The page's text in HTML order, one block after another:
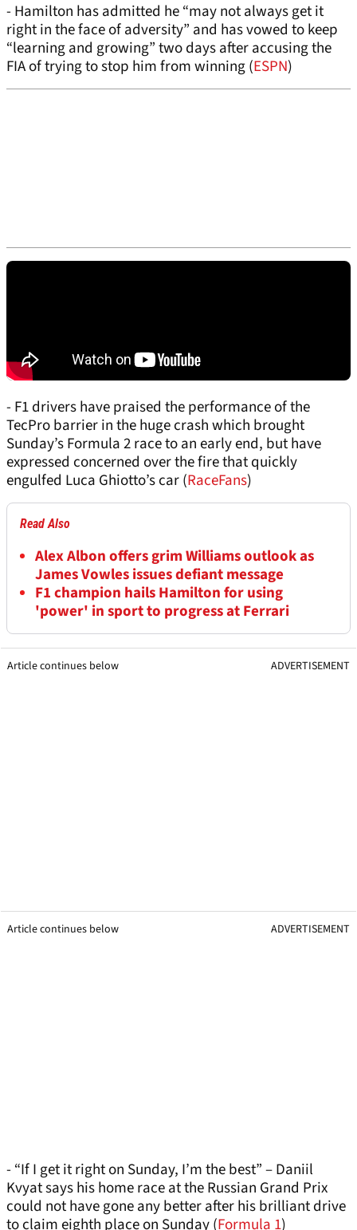
- Hamilton has admitted he “may not always get it
right in the face of adversity” and has vowed to keep
“learning and growing” two days after accusing the
FIA of trying to stop him from winning (ESPN)
- F1 drivers have praised the performance of the
TecPro barrier in the huge crash which brought
Sunday’s Formula 2 race to an early end, but have
expressed concerned over the fire that quickly
engulfed Luca Ghiotto’s car (RaceFans)
Read Also
Alex Albon offers grim Williams outlook as
James Vowles issues defiant message
F1 champion hails Hamilton for using
'power' in sport to progress at Ferrari
Article continues below ADVERTISEMENT
Article continues below ADVERTISEMENT
- “If I get it right on Sunday, I’m the best” – Daniil
Kvyat says his home race at the Russian Grand Prix
could not have gone any better after his brilliant drive
to claim eighth place on Sunday (Formula 1)